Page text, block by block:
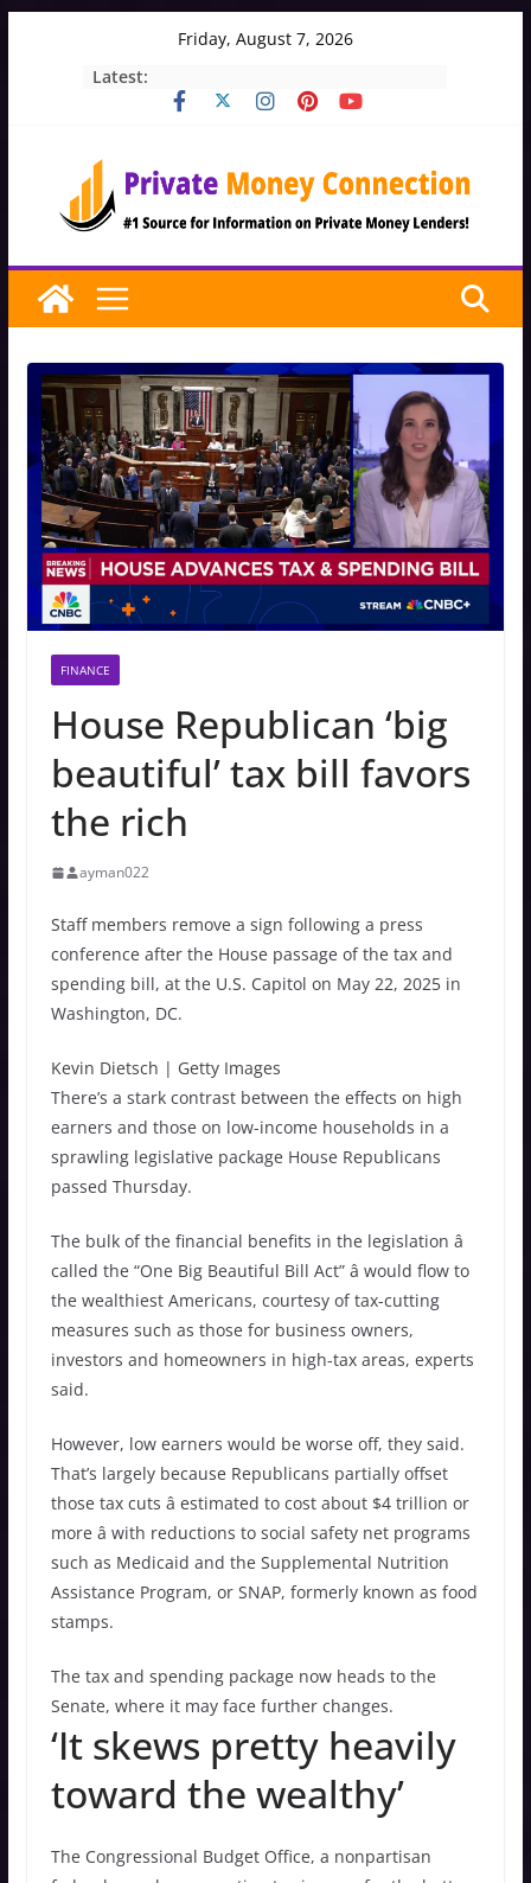
Friday, August 7, 2026
Latest:
FINANCE
House Republican ‘big
beautiful’ tax bill favors
the rich
ayman022
Staff members remove a sign following a press
conference after the House passage of the tax and
spending bill, at the U.S. Capitol on May 22, 2025 in
Washington, DC.
Kevin Dietsch | Getty Images
There’s a stark contrast between the effects on high
earners and those on low-income households in a
sprawling legislative package House Republicans
passed Thursday.
The bulk of the financial benefits in the legislation â
called the “One Big Beautiful Bill Act” â would flow to
the wealthiest Americans, courtesy of tax-cutting
measures such as those for business owners,
investors and homeowners in high-tax areas, experts
said.
However, low earners would be worse off, they said.
That’s largely because Republicans partially offset
those tax cuts â estimated to cost about $4 trillion or
more â with reductions to social safety net programs
such as Medicaid and the Supplemental Nutrition
Assistance Program, or SNAP, formerly known as food
stamps.
The tax and spending package now heads to the
Senate, where it may face further changes.
‘It skews pretty heavily
toward the wealthy’
The Congressional Budget Office, a nonpartisan